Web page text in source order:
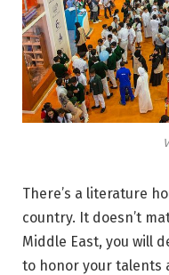
There’s a literature
country. It doesn’t
Middle East, you will
to honor your talents